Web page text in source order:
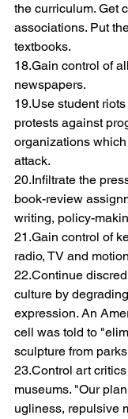
the curriculum. Get
associations. Put
textbooks.
18.Gain control of
newspapers.
19.Use student
protests against
organizations
attack.
20.Infiltrate the
book-review
writing, policy-
21.Gain control of
radio, TV and
22.Continue
culture by
expression. An
cell was told to
sculpture from
23.Control art
museums. "Our
ugliness, repulsive